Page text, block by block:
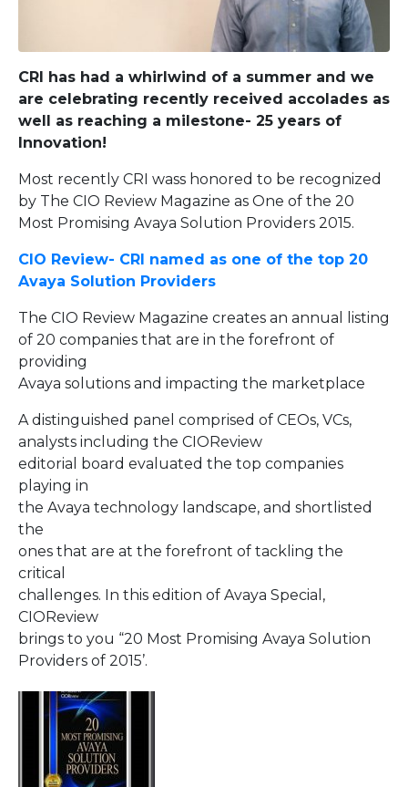
CRI has had a whirlwind of a summer and we
are celebrating recently received accolades as
well as reaching a milestone- 25 years of
Innovation!
Most recently CRI wass honored to be recognized
by The CIO Review Magazine as One of the 20
Most Promising Avaya Solution Providers 2015.
CIO Review- CRI named as one of the top 20
Avaya Solution Providers
The CIO Review Magazine creates an annual listing
of 20 companies that are in the forefront of
providing
Avaya solutions and impacting the marketplace
A distinguished panel comprised of CEOs, VCs,
analysts including the CIOReview
editorial board evaluated the top companies
playing in
the Avaya technology landscape, and shortlisted
the
ones that are at the forefront of tackling the
critical
challenges. In this edition of Avaya Special,
CIOReview
brings to you “20 Most Promising Avaya Solution
Providers of 2015’.